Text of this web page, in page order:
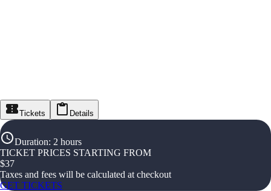
Tickets Details
Duration: 2 hours
TICKET PRICES STARTING FROM
$37
Taxes and fees will be calculated at checkout
GET TICKETS